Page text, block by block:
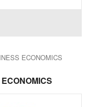
ECONOMICS